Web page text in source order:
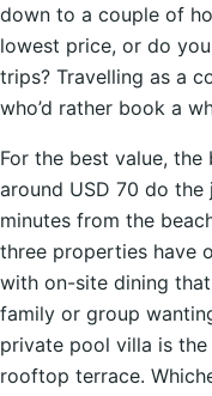
down to a couple of
lowest price, or do
trips? Travelling as a
who’d rather book a
For the best value,
around USD 70 do
minutes from the
three properties have
with on-site dining
family or group
private pool villa is
rooftop terrace.